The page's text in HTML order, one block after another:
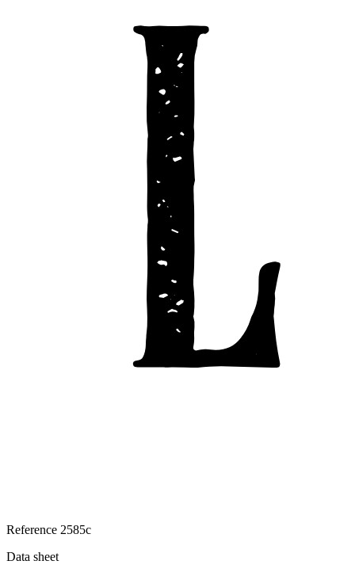
Reference 2585c
Data sheet